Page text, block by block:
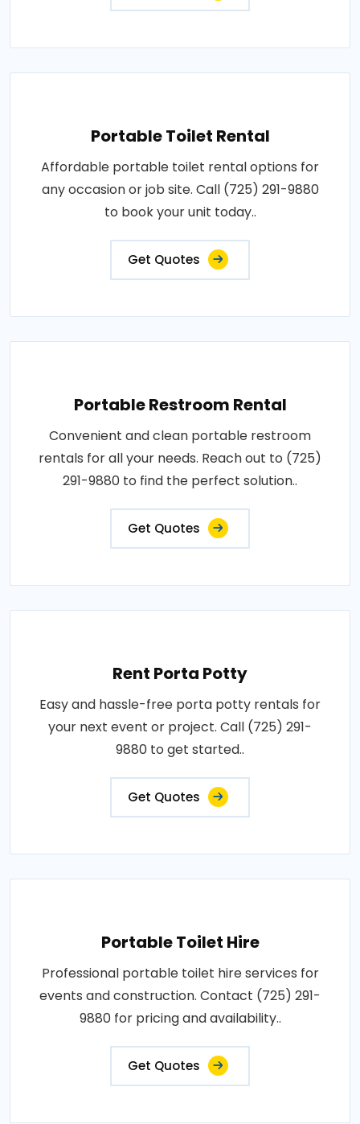
Portable Toilet Rental
Affordable portable toilet rental options for
any occasion or job site. Call (725) 291-9880
to book your unit today..
Get Quotes
Portable Restroom Rental
Convenient and clean portable restroom
rentals for all your needs. Reach out to (725)
291-9880 to find the perfect solution..
Get Quotes
Rent Porta Potty
Easy and hassle-free porta potty rentals for
your next event or project. Call (725) 291-
9880 to get started..
Get Quotes
Portable Toilet Hire
Professional portable toilet hire services for
events and construction. Contact (725) 291-
9880 for pricing and availability..
Get Quotes